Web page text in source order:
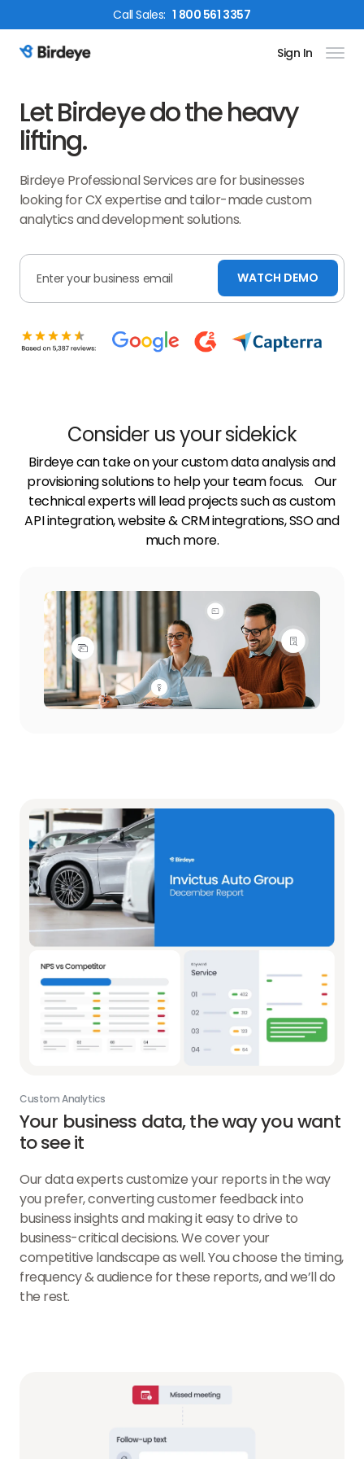
CallSales: 1 800 561 3357
Birdeye Logo Sign In
Let Birdeye do the heavy
lifting.
Birdeye Professional Services are for businesses
looking for CX expertise and tailor-made custom
analytics and development solutions.
WATCH DEMO
Consider us your sidekick
Birdeye can take on your custom data analysis and
provisioning solutions to help your team focus. Our
technical experts will lead projects such as custom
API integration, website & CRM integrations, SSO and
much more.
Custom Analytics
Your business data, the way you want
to see it
Our data experts customize your reports in the way
you prefer, converting customer feedback into
business insights and making it easy to drive to
business-critical decisions. We cover your
competitive landscape as well. You choose the timing,
frequency & audience for these reports, and we’ll do
the rest.